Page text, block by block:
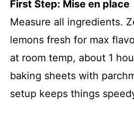
First Step: Mise en place
Measure all ingredients.
lemons fresh for max
at room temp, about 1
baking sheets with
setup keeps things